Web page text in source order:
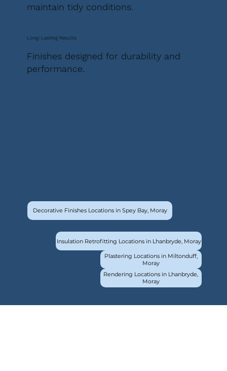
maintain tidy conditions.
Long-Lasting Results
Finishes designed for durability and
performance.
Decorative Finishes Locations in Spey Bay, Moray
Insulation Retrofitting Locations in Lhanbryde, Moray
Plastering Locations in Miltonduff,
Moray
Rendering Locations in Lhanbryde,
Moray